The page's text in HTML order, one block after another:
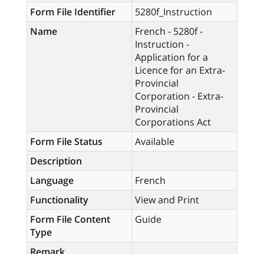
Form File Identifier
5280f_Instruction
Name
French - 5280f -
Instruction -
Application for a
Licence for an Extra-
Provincial
Corporation - Extra-
Provincial
Corporations Act
Form File Status
Available
Description
Language
French
Functionality
View and Print
Form File Content
Type
Guide